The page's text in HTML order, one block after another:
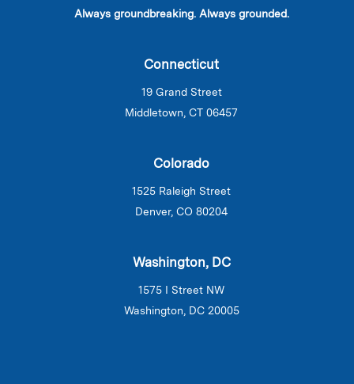
Always groundbreaking. Always grounded.
Connecticut
19 Grand Street
Middletown, CT 06457
Colorado
1525 Raleigh Street
Denver, CO 80204
Washington, DC
1575 I Street NW
Washington, DC 20005